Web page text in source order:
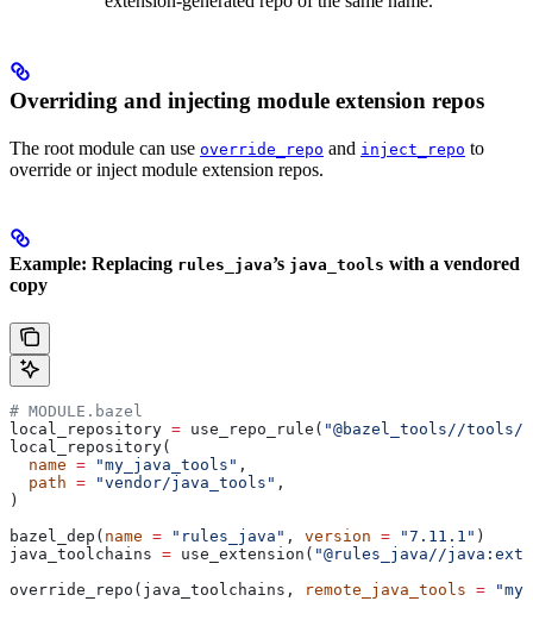
Overriding and injecting module extension repos
The root module can use override_repo and inject_repo to
override or inject module extension repos.
Example: Replacing rules_java’s java_tools with a vendored
copy
# MODULE.bazel
local_repository = use_repo_rule( "@bazel_tools//
local_repository(
  name
= "my_java_tools" ,
  path
= "vendor/java_tools" ,
)
bazel_dep( name = "rules_java" , version = "7.11.1" )
java_toolchains = use_extension( "@rules_java//
override_repo(java_toolchains,
remote_java_tools =